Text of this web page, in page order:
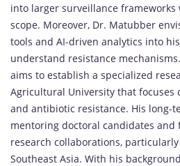
into larger surveillance
scope. Moreover, Dr. Matubber
tools and AI-driven analytics into
understand resistance
aims to establish a specialized
Agricultural University that focuses
and antibiotic resistance. His long-
mentoring doctoral candidates
research collaborations,
Southeast Asia. With his